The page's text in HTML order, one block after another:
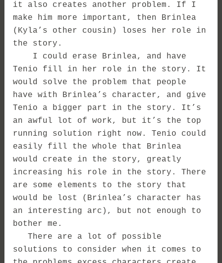
it also creates another problem. If I
make him more important, then Brinlea
(Kyla’s other cousin) loses her role in
the story.
I could erase Brinlea, and have
Tenio fill in her role in the story. It
would solve the problem that people
have with Brinlea’s character, and give
Tenio a bigger part in the story. It’s
an awful lot of work, but it’s the top
running solution right now. Tenio could
easily fill the whole that Brinlea
would create in the story, greatly
increasing his role in the story. There
are some elements to the story that
would be lost (Brinlea’s character has
an interesting arc), but not enough to
bother me.
There are a lot of possible
solutions to consider when it comes to